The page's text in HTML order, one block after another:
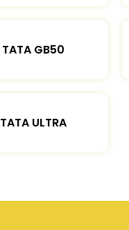
TATA GB50
TATA ULTRA